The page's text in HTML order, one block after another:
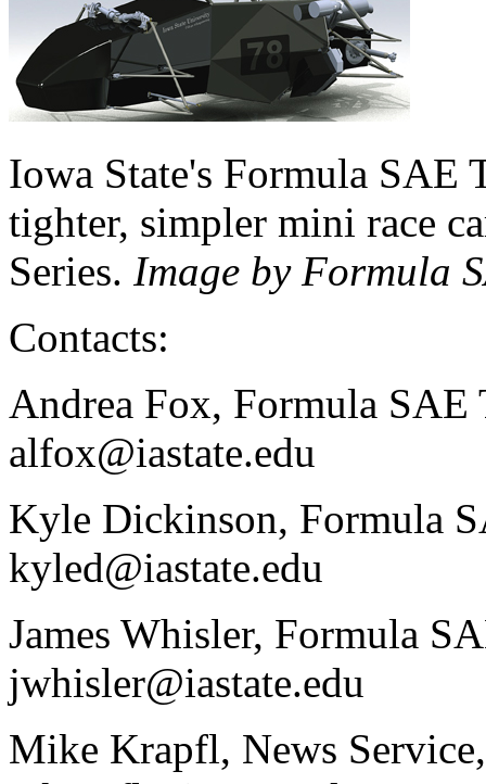
Iowa State's Formula SAE
tighter, simpler mini race
Series. Image by Formula
Contacts:
Andrea Fox, Formula SAE
alfox@iastate.edu
Kyle Dickinson, Formula
kyled@iastate.edu
James Whisler, Formula
jwhisler@iastate.edu
Mike Krapfl, News